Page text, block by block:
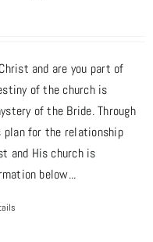
and are you part of
of the church is
of the Bride. Through
plan for the relationship
and His church is
below...